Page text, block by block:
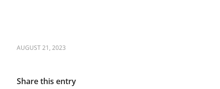
AUGUST 21, 2023
Share this entry